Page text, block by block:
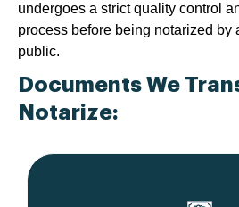
undergoes a strict quality control
process before being notarized by
public.
Documents We
Notarize: